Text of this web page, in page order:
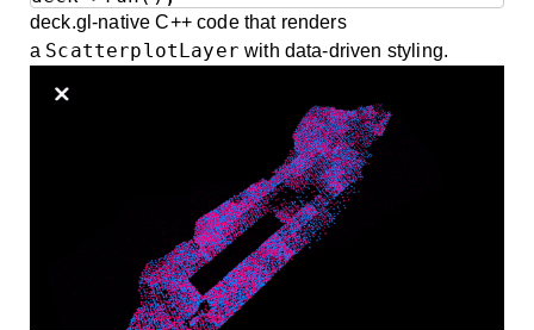
deck.gl-native C++ code that renders
a ScatterplotLayer with data-driven styling.